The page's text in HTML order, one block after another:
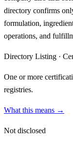
directory confirms
formulation,
operations, and
Directory Listing ·
One or more
registries.
What this means →
Not disclosed